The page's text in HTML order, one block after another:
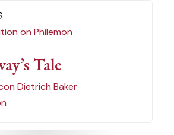
on Philemon
Tale
Dietrich Baker